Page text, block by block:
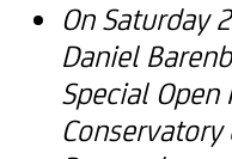
On Saturday
Daniel
Special